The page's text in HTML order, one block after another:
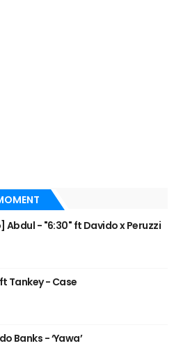
Abdul - "6:30" ft Davido x Peruzzi
Tankey - Case
Banks - ‘Yawa’